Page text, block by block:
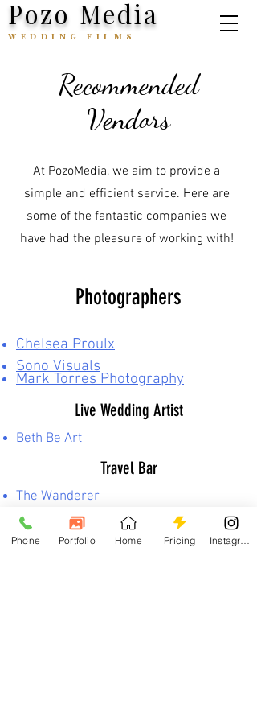
Pozo Media
WEDDING FILMS
Recommended
Vendors
At PozoMedia, we aim to provide a
simple and efficient service. Here are
some of the fantastic companies we
have had the pleasure of working with!
Photographers
Chelsea Proulx
Sono Visuals
Mark Torres Photography
Live Wedding Artist
Beth Be Art
Travel Bar
The Wanderer
Yanette Dominguez
Event Bartender
Phone Portfolio Home Pricing